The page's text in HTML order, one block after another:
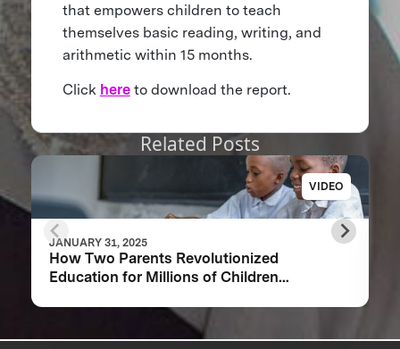
that empowers children to teach
themselves basic reading, writing, and
arithmetic within 15 months.
Click hereto download the report.
Related Posts
VIDEO
JANUARY 31, 2025
How Two Parents Revolutionized
Education for Millions of Children